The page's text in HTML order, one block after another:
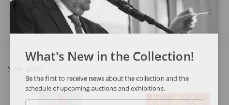
See also
What's New in the Collection!
Be the first to receive news about the collection and the
schedule of upcoming auctions and exhibitions.